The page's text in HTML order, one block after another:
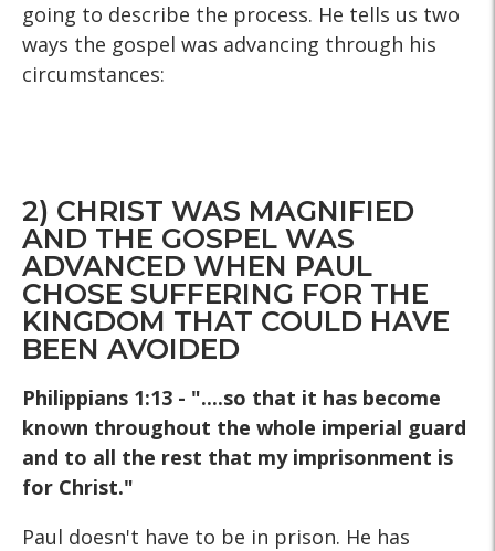
going to describe the process. He tells us two
ways the gospel was advancing through his
circumstances:
2) CHRIST WAS MAGNIFIED
AND THE GOSPEL WAS
ADVANCED WHEN PAUL
CHOSE SUFFERING FOR THE
KINGDOM THAT COULD HAVE
BEEN AVOIDED
Philippians 1:13 - "....so that it has become
known throughout the whole imperial guard
and to all the rest that my imprisonment is
for Christ."
Paul doesn't have to be in prison. He has